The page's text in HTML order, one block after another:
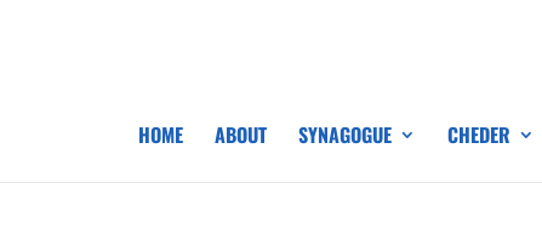
HOME ABOUT SYNAGOGUE CHEDER